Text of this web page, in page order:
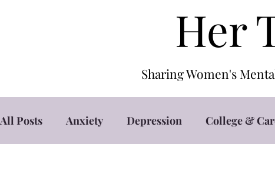
Her
Sharing Women's
All Posts Anxiety Depression College &